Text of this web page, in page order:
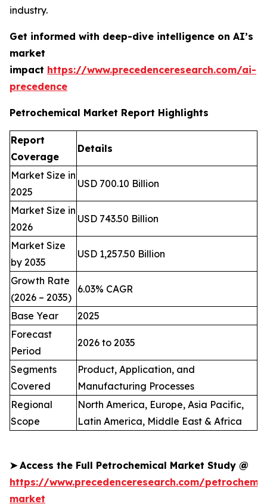
industry.
Get informed with deep-dive intelligence on AI’s
market
impact https://www.precedenceresearch.com/ai-
precedence
Petrochemical Market Report Highlights
Report
Coverage
Details
Market Size in
2025
USD 700.10 Billion
Market Size in
2026
USD 743.50 Billion
Market Size
by 2035
USD 1,257.50 Billion
Growth Rate
(2026 – 2035)
6.03% CAGR
Base Year
2025
Forecast
Period
2026 to 2035
Segments
Covered
Product, Application, and
Manufacturing Processes
Regional
Scope
North America, Europe, Asia Pacific,
Latin America, Middle East & Africa
➤ Access the Full Petrochemical Market Study @
https://www.precedenceresearch.com/
market